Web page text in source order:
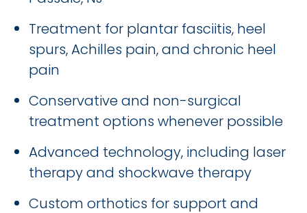
Treatment for plantar fasciitis, heel
spurs, Achilles pain, and chronic heel
pain
Conservative and non-surgical
treatment options whenever possible
Advanced technology, including laser
therapy and shockwave therapy
Custom orthotics for support and